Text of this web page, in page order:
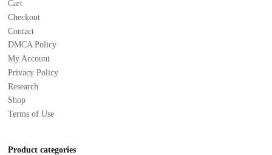
Cart
Checkout
Contact
DMCA Policy
My Account
Privacy Policy
Research
Shop
Terms of Use
Product categories